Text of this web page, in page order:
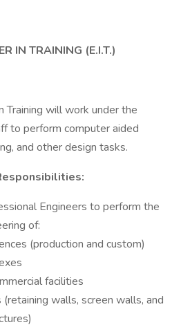
IN TRAINING (E.I.T.)
Training will work under the
to perform computer aided
and other design tasks.
Engineers to perform the
of:
(production and custom)
facilities
walls, screen walls, and